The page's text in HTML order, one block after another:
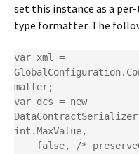
set this instance as a
type formatter. The
var xml =
matter;
var dcs = new
int.MaxValue,
false, /*